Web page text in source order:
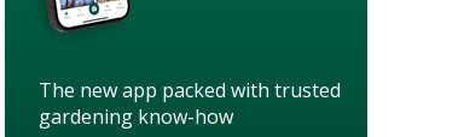
The new app packed with trusted
gardening know-how